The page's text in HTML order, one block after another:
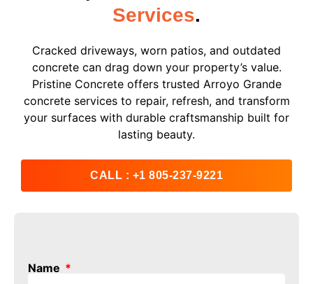
Services.
Cracked driveways, worn patios, and outdated
concrete can drag down your property’s value.
Pristine Concrete offers trusted Arroyo Grande
concrete services to repair, refresh, and transform
your surfaces with durable craftsmanship built for
lasting beauty.
CALL : +1 805-237-9221
Name